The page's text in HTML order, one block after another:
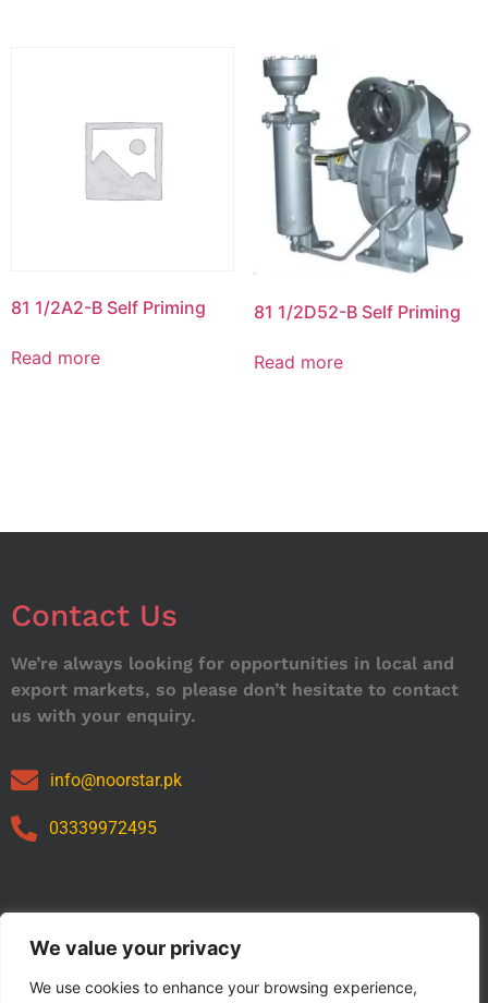
We value your privacy
We use cookies to enhance your browsing experience,
81 1/2A2-B Self Priming
Read more
81 1/2D52-B Self Priming
Read more
Contact Us
We’re always looking for opportunities in local and
export markets, so please don’t hesitate to contact
us with your enquiry.
info@noorstar.pk
03339972495
Our Catalog